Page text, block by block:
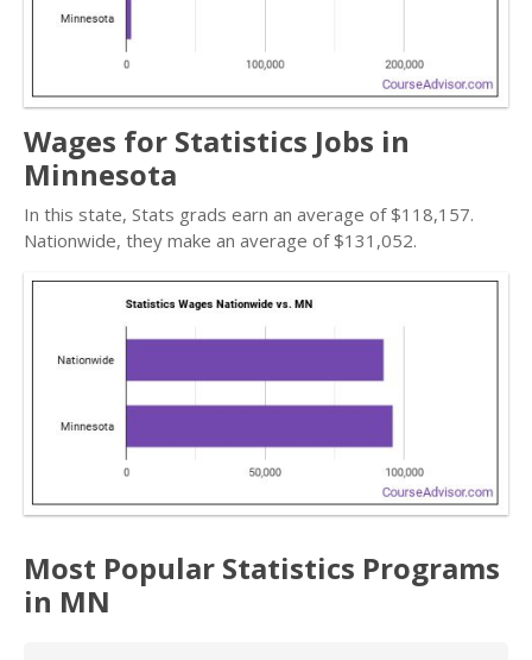
Wages for Statistics Jobs in
Minnesota
In this state, Stats grads earn an average of $118,157.
Nationwide, they make an average of $131,052.
Most Popular Statistics Programs
in MN